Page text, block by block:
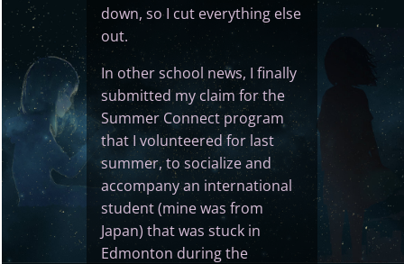
down, so I cut everything else
out.
In other school news, I finally
submitted my claim for the
Summer Connect program
that I volunteered for last
summer, to socialize and
accompany an international
student (mine was from
Japan) that was stuck in
Edmonton during the